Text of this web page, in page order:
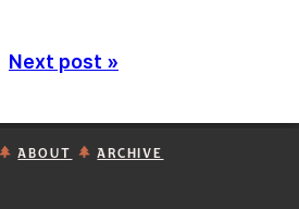
Next post »
ABOUT ARCHIVE